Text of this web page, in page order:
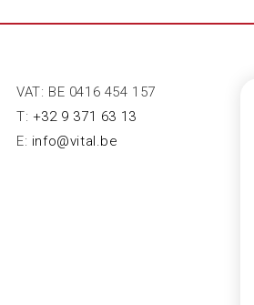
VAT: BE 0416 454 157
T: +32 9 371 63 13
E: info@vital.be